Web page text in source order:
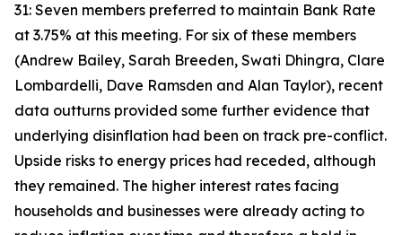
31: Seven members preferred to maintain Bank Rate
at 3.75% at this meeting. For six of these members
(Andrew Bailey, Sarah Breeden, Swati Dhingra, Clare
Lombardelli, Dave Ramsden and Alan Taylor), recent
data outturns provided some further evidence that
underlying disinflation had been on track pre-conflict.
Upside risks to energy prices had receded, although
they remained. The higher interest rates facing
households and businesses were already acting to